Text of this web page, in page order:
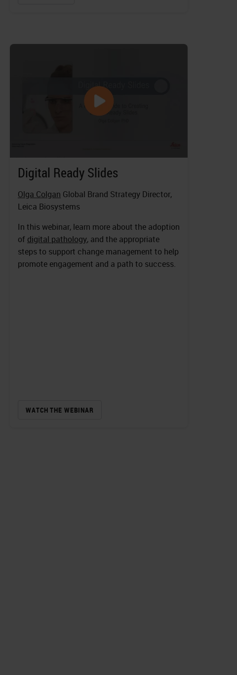
Digital Ready Slides
Olga Colgan Global Brand Strategy Director,
Leica Biosystems
In this webinar, learn more about the adoption
of digital pathology, and the appropriate
steps to support change management to help
promote engagement and a path to success.
WATCH THE WEBINAR